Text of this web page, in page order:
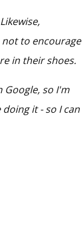
to encourage
in their shoes.
Google, so I'm
it - so I can